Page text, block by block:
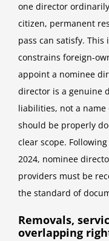
one director
citizen, permanent
pass can satisfy.
constrains foreign-
appoint a nominee
director is a genuine
liabilities, not a
should be properly
clear scope.
2024, nominee
providers must be
the standard of
Removals,
overlapping